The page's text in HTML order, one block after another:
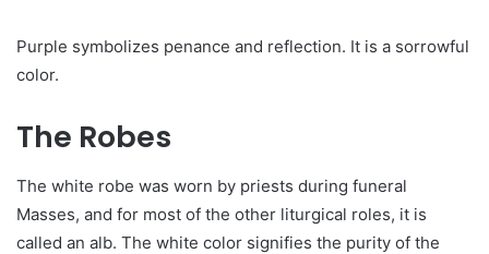
Purple symbolizes penance and reflection. It is a sorrowful
color.
The Robes
The white robe was worn by priests during funeral
Masses, and for most of the other liturgical roles, it is
called an alb. The white color signifies the purity of the